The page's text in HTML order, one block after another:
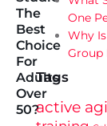
The
Best
Choice
For
Adults
Over
50?
One
Why
Group
Tags
active